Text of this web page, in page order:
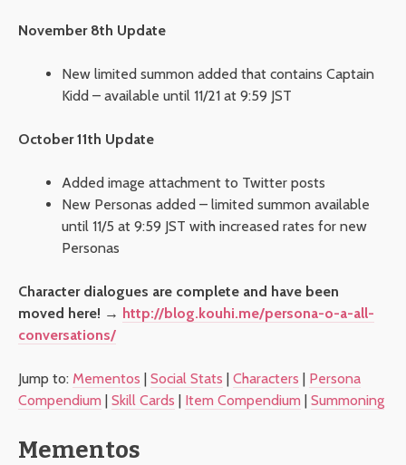
November 8th Update
New limited summon added that contains Captain
Kidd – available until 11/21 at 9:59 JST
October 11th Update
Added image attachment to Twitter posts
New Personas added – limited summon available
until 11/5 at 9:59 JST with increased rates for new
Personas
Character dialogues are complete and have been
moved here! → http://blog.kouhi.me/persona-o-a-all-
conversations/
Jump to: Mementos | Social Stats | Characters | Persona
Compendium | Skill Cards | Item Compendium | Summoning
Mementos